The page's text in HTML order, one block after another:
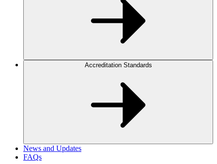
Accreditation Standards
News and Updates
FAQs